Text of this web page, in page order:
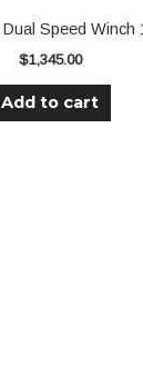
Speed Winch
$1,345.00
Add to cart